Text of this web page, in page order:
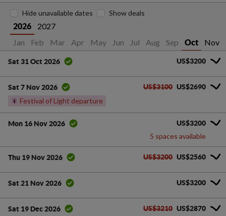
2026
2027
Jan
Feb Mar Apr May Jun Jul Aug Sep Oct Nov
Hide unavailable dates Show deals
Sat 31 Oct 2026 US$3200
Sat 7 Nov 2026
🎇 Festival of Light departure
US$3100 US$2690
Mon 16 Nov 2026 US$3200
5 spaces available
Thu 19 Nov 2026 US$3200 US$2560
Sat 21 Nov 2026 US$3200
Sat 19 Dec 2026 US$3210 US$2870